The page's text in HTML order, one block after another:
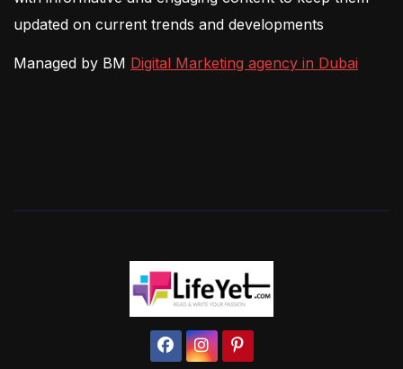
updated on current trends and developments
Managed by BM Digital Marketing agency in Dubai